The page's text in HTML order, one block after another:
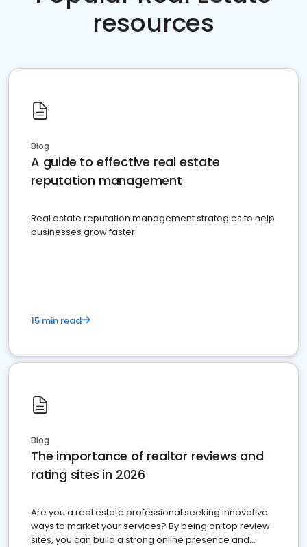
resources
Blog
A guide to effective real estate
reputation management
Real estate reputation management strategies to help
businesses grow faster.
15 min read
Blog
The importance of realtor reviews and
rating sites in 2026
Are you a real estate professional seeking innovative
ways to market your services? By being on top review
sites, you can build a strong online presence and